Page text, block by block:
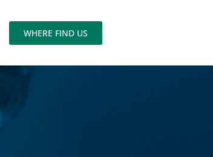
WHERE FIND US